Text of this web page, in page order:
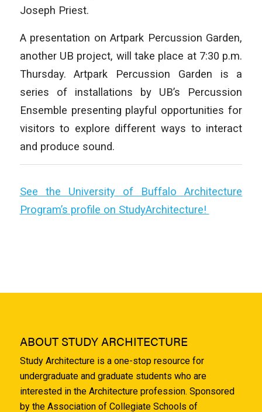
Joseph Priest.
A presentation on Artpark Percussion Garden,
another UB project, will take place at 7:30 p.m.
Thursday. Artpark Percussion Garden is a
series of installations by UB’s Percussion
Ensemble presenting playful opportunities for
visitors to explore different ways to interact
and produce sound.
See the University of Buffalo Architecture
Program’s profile on StudyArchitecture!
ABOUT STUDY ARCHITECTURE
Study Architecture is a one-stop resource for
undergraduate and graduate students who are
interested in the Architecture profession. Sponsored
by the Association of Collegiate Schools of